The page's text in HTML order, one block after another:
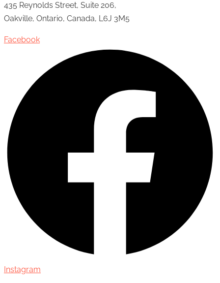
435 Reynolds Street, Suite 206,
Oakville, Ontario, Canada, L6J 3M5
Facebook
Instagram